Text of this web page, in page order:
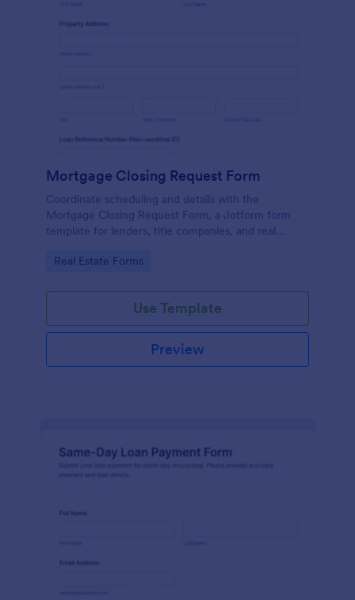
Mortgage Closing Request Form
Coordinate scheduling and details with the
Mortgage Closing Request Form, a Jotform form
template for lenders, title companies, and real
each form submission online.
Go to Category:
Real Estate Forms
Use Template
Preview